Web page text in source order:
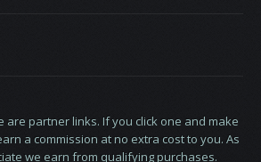
are partner links. If you click one and make
a commission at no extra cost to you. As
we earn from qualifying purchases.